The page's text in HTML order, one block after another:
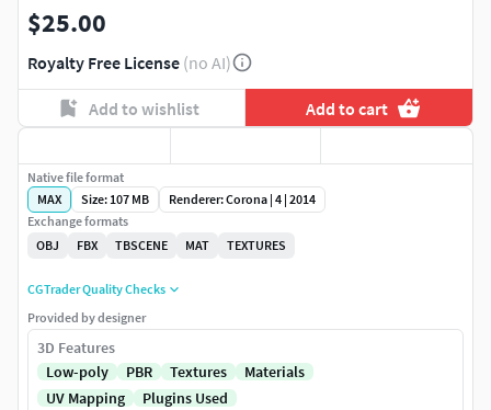
$25.00
Royalty Free License (no AI)
Add to wishlist Add to cart
Native file format
MAX
Size: 107 MB
Renderer: Corona | 4 | 2014
Exchange formats
OBJ
FBX TBSCENE MAT TEXTURES
CGTrader Quality Checks
Provided by designer
3D Features
Low-poly
PBR Textures
Materials
UV Mapping
Plugins Used